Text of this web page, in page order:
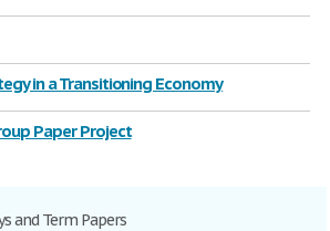
in a Transitioning Economy
Paper Project
and Term Papers